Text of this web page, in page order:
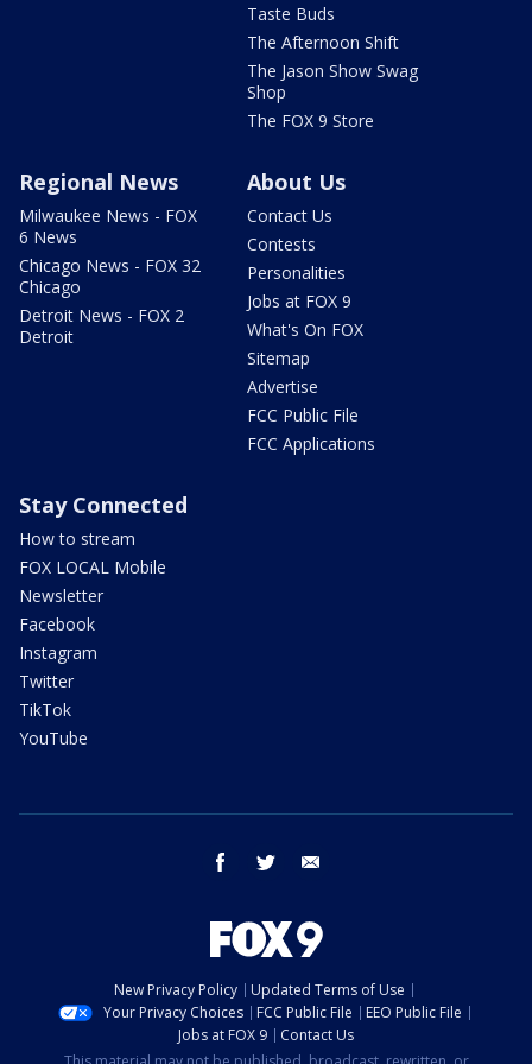
Taste Buds
The Afternoon Shift
The Jason Show Swag
Shop
The FOX 9 Store
Regional News
Milwaukee News - FOX
6 News
Chicago News - FOX 32
Chicago
Detroit News - FOX 2
Detroit
About Us
Contact Us
Contests
Personalities
Jobs at FOX 9
What's On FOX
Sitemap
Advertise
FCC Public File
FCC Applications
Stay Connected
How to stream
FOX LOCAL Mobile
Newsletter
Facebook
Instagram
Twitter
TikTok
YouTube
facebook twitter
New Privacy Policy
Updated Terms of Use
Your Privacy Choices
FCC Public File
EEO Public File
Jobs at FOX 9
Contact Us